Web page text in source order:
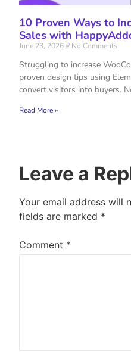
10 Proven Ways to
Sales with
June 23, 2026 No Comments
Struggling to increase
proven design tips using
convert visitors into buyers.
Read More »
Leave a
Your email address will
fields are marked *
Comment *